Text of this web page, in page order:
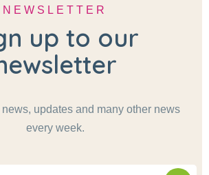
NEWSLETTER
up to our
updates and many other news
every week.